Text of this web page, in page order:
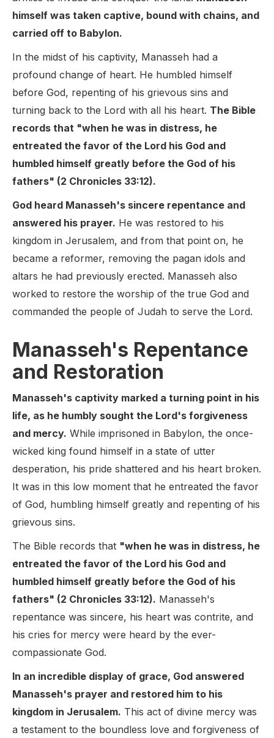
himself was taken captive, bound with chains, and
carried off to Babylon.
In the midst of his captivity, Manasseh had a
profound change of heart. He humbled himself
before God, repenting of his grievous sins and
turning back to the Lord with all his heart. The Bible
records that "when he was in distress, he
entreated the favor of the Lord his God and
humbled himself greatly before the God of his
fathers" (2 Chronicles 33:12).
God heard Manasseh's sincere repentance and
answered his prayer. He was restored to his
kingdom in Jerusalem, and from that point on, he
became a reformer, removing the pagan idols and
altars he had previously erected. Manasseh also
worked to restore the worship of the true God and
commanded the people of Judah to serve the Lord.
Manasseh's Repentance
and Restoration
Manasseh's captivity marked a turning point in his
life, as he humbly sought the Lord's forgiveness
and mercy. While imprisoned in Babylon, the once-
wicked king found himself in a state of utter
desperation, his pride shattered and his heart broken.
It was in this low moment that he entreated the favor
of God, humbling himself greatly and repenting of his
grievous sins.
The Bible records that "when he was in distress, he
entreated the favor of the Lord his God and
humbled himself greatly before the God of his
fathers" (2 Chronicles 33:12). Manasseh's
repentance was sincere, his heart was contrite, and
his cries for mercy were heard by the ever-
compassionate God.
In an incredible display of grace, God answered
Manasseh's prayer and restored him to his
kingdom in Jerusalem. This act of divine mercy was
a testament to the boundless love and forgiveness of